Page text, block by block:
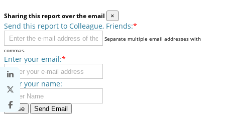
Sharing this report over the email ×
Send this report to Colleague, Friends:*
Separate multiple email addresses with
commas.
Enter your email:*
Enter your name:
Close Send Email